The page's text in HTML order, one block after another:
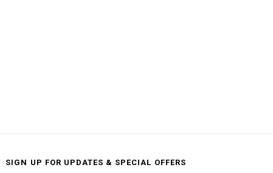
SIGN UP FOR UPDATES & SPECIAL OFFERS